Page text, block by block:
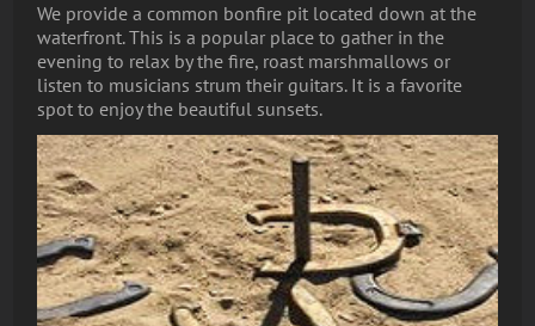
We provide a common bonfire pit located down at the
waterfront. This is a popular place to gather in the
evening to relax by the fire, roast marshmallows or
listen to musicians strum their guitars. It is a favorite
spot to enjoy the beautiful sunsets.